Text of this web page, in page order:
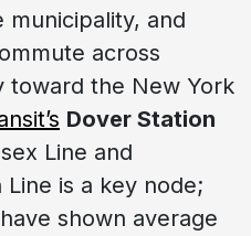
municipality, and
across
toward the New York
Dover Station
Line and
is a key node;
shown average